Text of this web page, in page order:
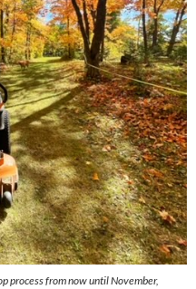
process from now until November,